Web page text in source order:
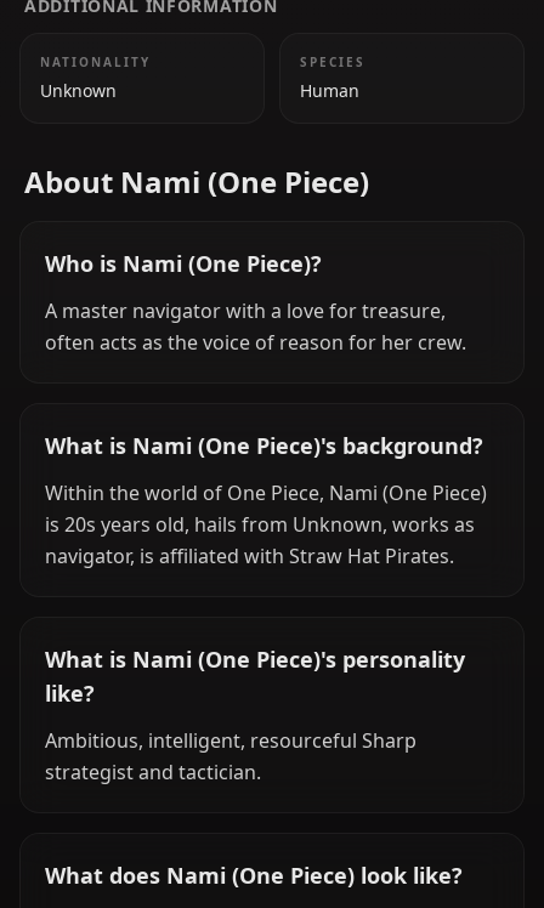
ADDITIONAL INFORMATION
NATIONALITY
Unknown
SPECIES
Human
About Nami (One Piece)
Who is Nami (One Piece)?
A master navigator with a love for treasure,
often acts as the voice of reason for her crew.
What is Nami (One Piece)'s background?
Within the world of One Piece, Nami (One Piece)
is 20s years old, hails from Unknown, works as
navigator, is affiliated with Straw Hat Pirates.
What is Nami (One Piece)'s personality
like?
Ambitious, intelligent, resourceful Sharp
strategist and tactician.
What does Nami (One Piece) look like?